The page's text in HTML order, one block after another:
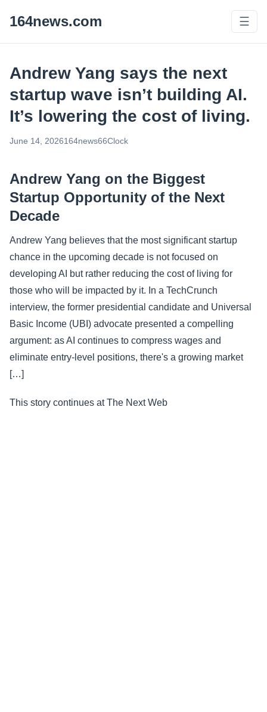
164news.com ☰
Andrew Yang says the next
startup wave isn’t building AI.
It’s lowering the cost of living.
June 14, 2026164news66Clock
Andrew Yang on the Biggest
Startup Opportunity of the Next
Decade
Andrew Yang believes that the most significant startup
chance in the upcoming decade is not focused on
developing AI but rather reducing the cost of living for
those who will be impacted by it. In a TechCrunch
interview, the former presidential candidate and Universal
Basic Income (UBI) advocate presented a compelling
argument: as AI continues to compress wages and
eliminate entry-level positions, there's a growing market
[…]
This story continues at The Next Web